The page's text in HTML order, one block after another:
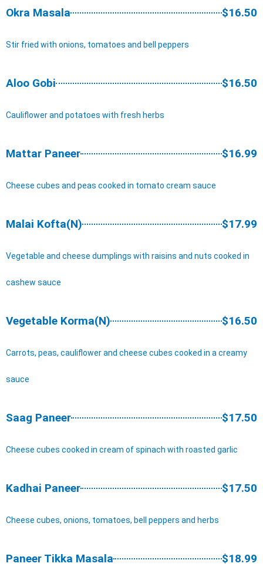
Okra Masala $16.50
Stir fried with onions, tomatoes and bell peppers
Aloo Gobi $16.50
Cauliflower and potatoes with fresh herbs
Mattar Paneer $16.99
Cheese cubes and peas cooked in tomato cream sauce
Malai Kofta(N) $17.99
Vegetable and cheese dumplings with raisins and nuts cooked in
cashew sauce
Vegetable Korma(N) $16.50
Carrots, peas, cauliflower and cheese cubes cooked in a creamy
sauce
Saag Paneer $17.50
Cheese cubes cooked in cream of spinach with roasted garlic
Kadhai Paneer $17.50
Cheese cubes, onions, tomatoes, bell peppers and herbs
Paneer Tikka Masala $18.99